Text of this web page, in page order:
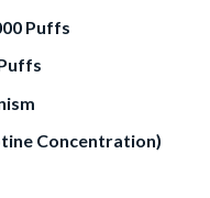
Puffs
Concentration)